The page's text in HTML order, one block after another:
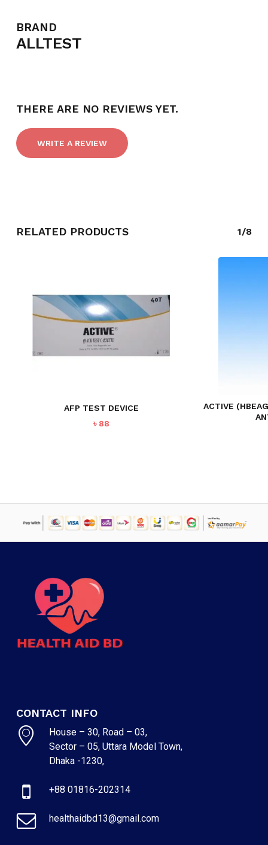
BRAND
ALLTEST
THERE ARE NO REVIEWS YET.
WRITE A REVIEW
RELATED PRODUCTS 1/8
AFP TEST DEVICE
৳ 88
ACTIVE
CONTACT INFO
House – 30, Road – 03,
Sector – 05, Uttara Model Town,
Dhaka -1230,
+88 01816-202314
healthaidbd13@gmail.com